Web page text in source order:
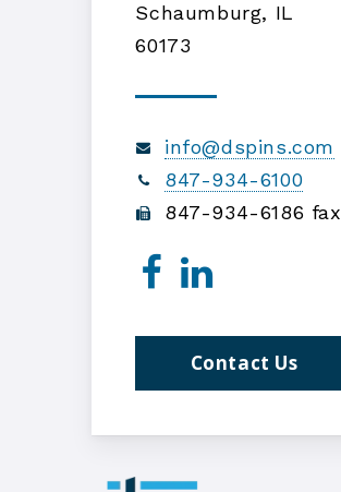
Schaumburg, IL
60173
info@dspins.com
847-934-6100
847-934-6186 fax
Contact Us